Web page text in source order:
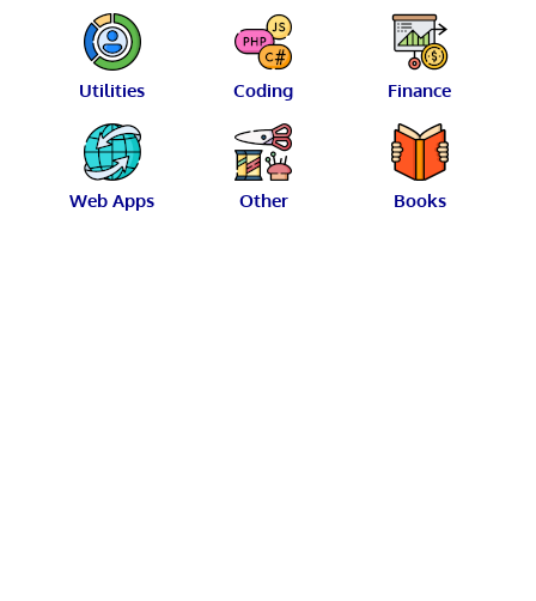
Utilities Coding Finance
Web Apps Other Books